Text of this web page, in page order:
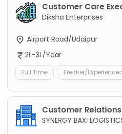
Customer Care
Diksha Enterprises
Airport Road/Udaipur
2L-3L/Year
Full Time Fresher/
Customer
SYNERGY BAXI